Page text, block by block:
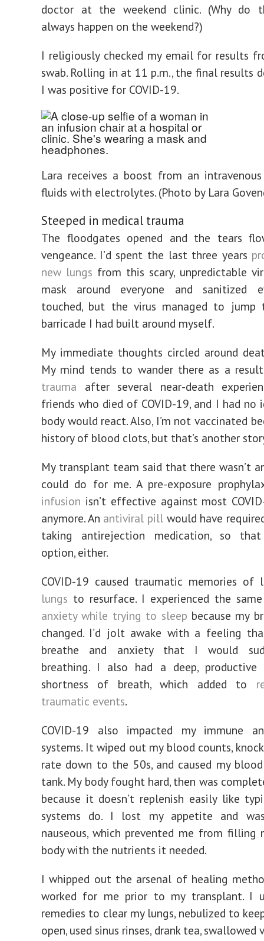
doctor at the weekend clinic. (Why do
always happen on the weekend?)
I religiously checked my email for results
swab. Rolling in at 11 p.m., the final results
I was positive for COVID-19.
Lara receives a boost from an
fluids with electrolytes. (Photo by Lara
Steeped in medical trauma
The floodgates opened and the tears
vengeance. I’d spent the last three years
new lungs from this scary, unpredictable
mask around everyone and sanitized
touched, but the virus managed to jump
barricade I had built around myself.
My immediate thoughts circled around
My mind tends to wander there as a
trauma after several near-death
friends who died of COVID-19, and I had no
body would react. Also, I’m not vaccinated
history of blood clots, but that’s another
My transplant team said that there wasn’t
could do for me. A pre-exposure
infusion isn’t effective against most
anymore. An antiviral pill would have
taking antirejection medication, so
option, either.
COVID-19 caused traumatic memories
lungs to resurface. I experienced the
anxiety while trying to sleep because my
changed. I’d jolt awake with a feeling
breathe and anxiety that I would
breathing. I also had a deep,
shortness of breath, which added to
traumatic events.
COVID-19 also impacted my immune
systems. It wiped out my blood counts,
rate down to the 50s, and caused my
tank. My body fought hard, then was
because it doesn’t replenish easily like
systems do. I lost my appetite and
nauseous, which prevented me from filling
body with the nutrients it needed.
I whipped out the arsenal of healing
worked for me prior to my transplant. I
remedies to clear my lungs, nebulized to
open, used sinus rinses, drank tea, swallowed